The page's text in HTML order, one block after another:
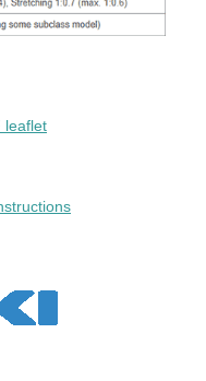
leaflet